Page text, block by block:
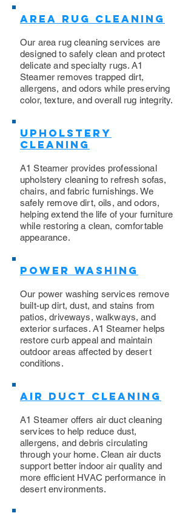
Area Rug Cleaning
Our area rug cleaning services are
designed to safely clean and protect
delicate and specialty rugs. A1
Steamer removes trapped dirt,
allergens, and odors while preserving
color, texture, and overall rug integrity.
Upholstery
Cleaning
​A1 Steamer provides professional
upholstery cleaning to refresh sofas,
chairs, and fabric furnishings. We
safely remove dirt, oils, and odors,
helping extend the life of your furniture
while restoring a clean, comfortable
appearance.
Power Washing
​Our power washing services remove
built-up dirt, dust, and stains from
patios, driveways, walkways, and
exterior surfaces. A1 Steamer helps
restore curb appeal and maintain
outdoor areas affected by desert
conditions.
Air Duct Cleaning
A1 Steamer offers air duct cleaning
services to help reduce dust,
allergens, and debris circulating
through your home. Clean air ducts
support better indoor air quality and
more efficient HVAC performance in
desert environments.